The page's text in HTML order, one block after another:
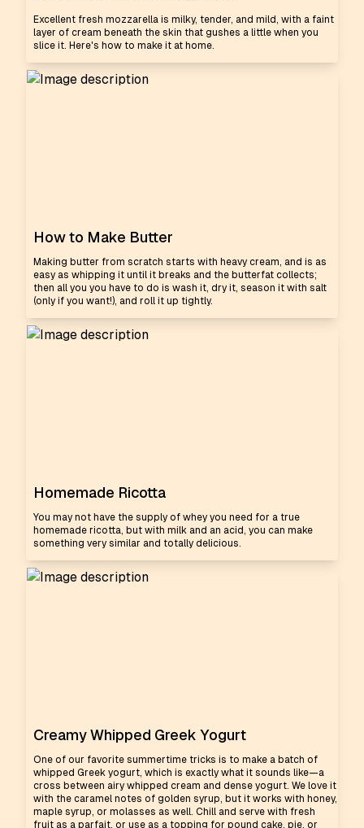
Excellent fresh mozzarella is milky, tender, and mild, with a faint
layer of cream beneath the skin that gushes a little when you
slice it. Here's how to make it at home.
How to Make Butter
Making butter from scratch starts with heavy cream, and is as
easy as whipping it until it breaks and the butterfat collects;
then all you you have to do is wash it, dry it, season it with salt
(only if you want!), and roll it up tightly.
Homemade Ricotta
You may not have the supply of whey you need for a true
homemade ricotta, but with milk and an acid, you can make
something very similar and totally delicious.
Creamy Whipped Greek Yogurt
One of our favorite summertime tricks is to make a batch of
whipped Greek yogurt, which is exactly what it sounds like—a
cross between airy whipped cream and dense yogurt. We love it
with the caramel notes of golden syrup, but it works with honey,
maple syrup, or molasses as well. Chill and serve with fresh
fruit as a parfait, or use as a topping for pound cake, pie, or